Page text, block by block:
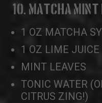
10. MATCHA MINT
1 OZ MATCHA
1 OZ LIME JUICE
MINT LEAVES
TONIC WATER
CITRUS ZING!)